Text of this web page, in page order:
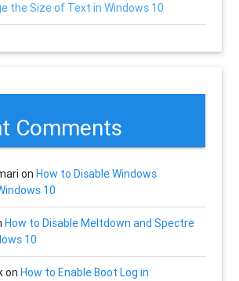
the Size of Text in Windows 10
Comments
onHow to Disable Windows
10
How to Disable Meltdown and Spectre
10
onHow to Enable Boot Log in